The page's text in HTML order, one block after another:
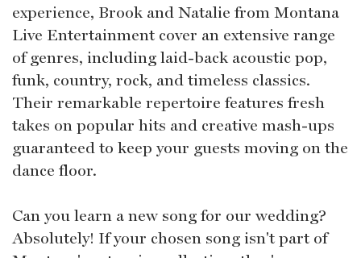
experience, Brook and Natalie from Montana
Live Entertainment cover an extensive range
of genres, including laid-back acoustic pop,
funk, country, rock, and timeless classics.
Their remarkable repertoire features fresh
takes on popular hits and creative mash-ups
guaranteed to keep your guests moving on the
dance floor.
Can you learn a new song for our wedding?
Absolutely! If your chosen song isn't part of